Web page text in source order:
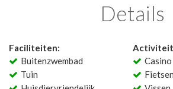
Details
Faciliteiten:
Buitenzwembad
Tuin
Casino
Fietsen